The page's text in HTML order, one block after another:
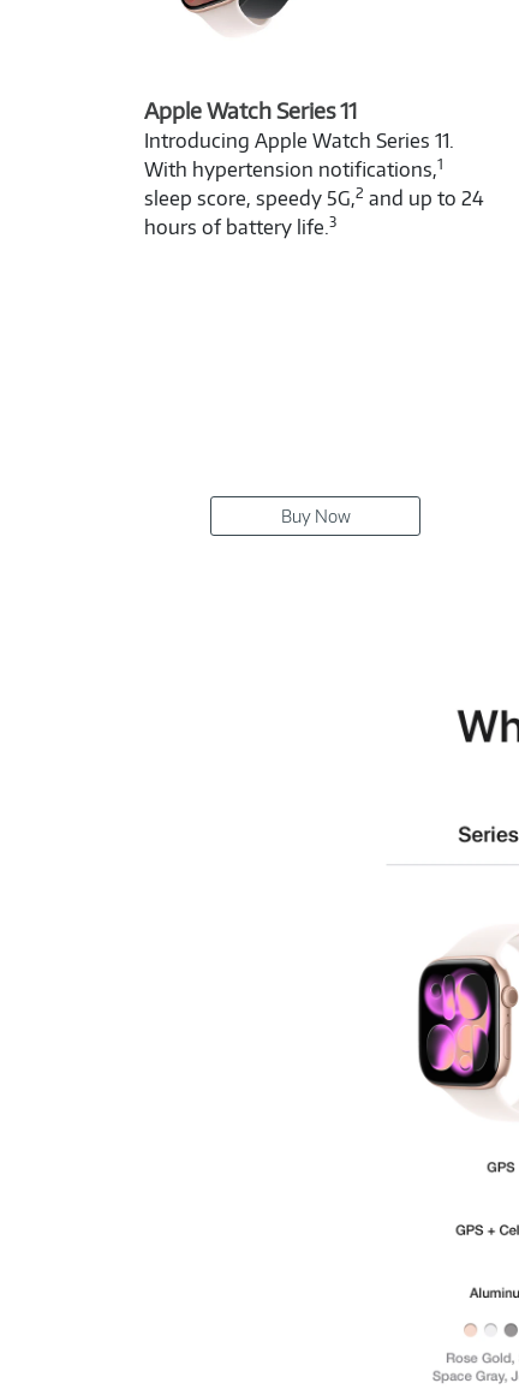
Apple Watch Series 11
Introducing Apple Watch Series 11.
With hypertension notifications,1
sleep score, speedy 5G,2 and up to 24
hours of battery life.3
Buy Now